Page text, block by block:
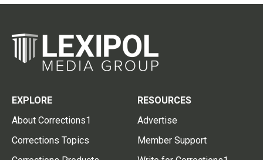
EXPLORE
About Corrections1
Corrections Topics
RESOURCES
Advertise
Member Support